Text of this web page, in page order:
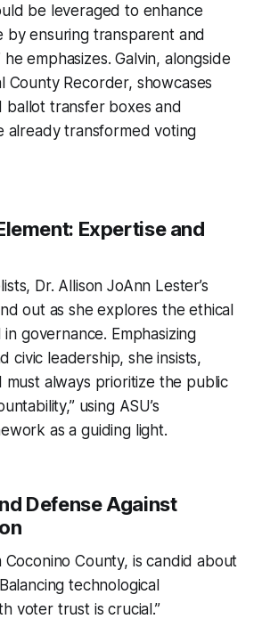
be leveraged to enhance
by ensuring transparent and
he emphasizes. Galvin, alongside
County Recorder, showcases
ballot transfer boxes and
already transformed voting
Expertise and
Dr. Allison JoAnn Lester’s
out as she explores the ethical
governance. Emphasizing
civic leadership, she insists,
must always prioritize the public
using ASU’s
as a guiding light.
Defense Against
Coconino County, is candid about
technological
voter trust is crucial.”